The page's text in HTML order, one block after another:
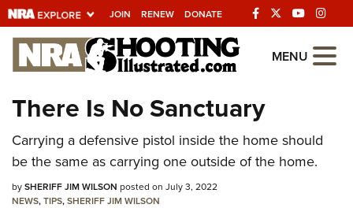
JOIN RENEW DONATE
Explore The NRA
Universe Of Websites
Quick Links
NRA.ORG
Manage Your Membership
MENU
There Is No Sanctuary
Carrying a defensive pistol inside the home should
be the same as carrying one outside of the home.
bySHERIFF JIM WILSON posted on July 3, 2022
NEWS,TIPS,SHERIFF JIM WILSON